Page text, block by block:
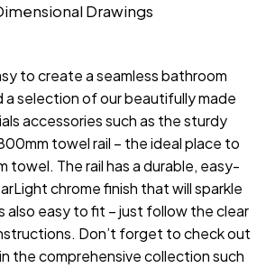
Drawings
to create a seamless bathroom
a selection of our beautifully made
accessories such as the sturdy
towel rail – the ideal place to
towel. The rail has a durable, easy-
chrome finish that will sparkle
also easy to fit – just follow the clear
Don’t forget to check out
the comprehensive collection such